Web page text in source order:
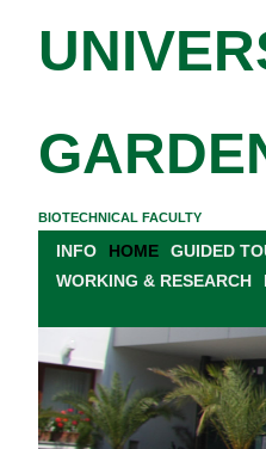
BIOTECHNICAL FACULTY
INFO HOME GUIDED
WORKING & RESEARCH